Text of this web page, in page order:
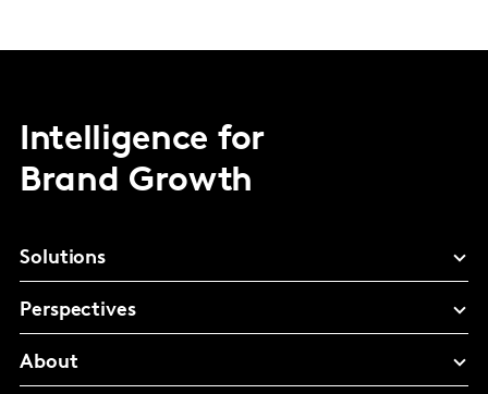
Intelligence for
Brand Growth
Solutions
Perspectives
About